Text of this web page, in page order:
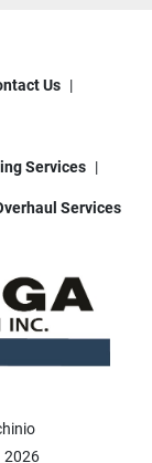
Us
Services
Services
2026